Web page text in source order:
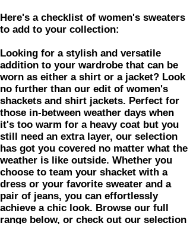
Here's a checklist of women's sweaters
to add to your collection:
​​Looking for a stylish and versatile
addition to your wardrobe that can be
worn as either a shirt or a jacket? Look
no further than our edit of women's
shackets and shirt jackets. Perfect for
those in-between weather days when
it's too warm for a heavy coat but you
still need an extra layer, our selection
has got you covered no matter what the
weather is like outside. Whether you
choose to team your shacket with a
dress or your favorite sweater and a
pair of jeans, you can effortlessly
achieve a chic look. Browse our full
range below, or check out our selection